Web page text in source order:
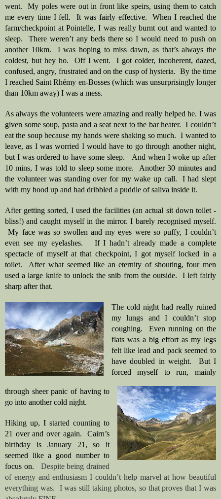
went.  My poles were out in front like speirs, using them to catch
me every time I fell.  It was fairly effective.  When I reached the
farm/checkpoint at Pointelle, I was really burnt out and wanted to
sleep.  There weren’t any beds there so I would need to push on
another 10km.  I was hoping to miss dawn, as that’s always the
coldest, but hey ho.  Off I went.  I got colder, incoherent, dazed,
confused, angry, frustrated and on the cusp of hysteria.  By the time
I reached Saint Rhémy en-Bosses (which was unsurprisingly longer
than 10km away) I was a mess.
As always the volunteers were amazing and really helped he. I was
given some soup, pasta and a seat next to the bar heater.  I couldn’t
eat the soup because my hands were shaking so much.  I wanted to
leave, as I was worried I would have to go through another night,
but I was ordered to have some sleep.   And when I woke up after
10 mins, I was told to sleep some more.  Another 30 minutes and
the volunteer was standing over for my wake up call.  I had slept
with my hood up and had dribbled a puddle of saliva inside it.
After getting sorted, I used the facilities (an actual sit down toilet -
bliss!) and caught myself in the mirror. I barely recognised myself.
My face was so swollen and my eyes were so puffy, I couldn’t
even see my eyelashes.   If I hadn’t already made a complete
spectacle of myself at that checkpoint, I got myself locked in a
toilet.  After what seemed like an eternity of shouting, four men
used a large knife to unlock the snib from the outside.  I left fairly
sharp after that.
The cold night had really ruined
my lungs and I couldn’t stop
coughing.  Even running on the
flats was a big effort as my legs
felt like lead and pack seemed to
have doubled in weight.  But I
forced myself to run, mainly
through sheer panic of having to
go into another cold night.
Hiking up, I started counting to
21 over and over again.  Cairn’s
birthday is January 21, so it
seemed like a good number to
focus on. Despite being drained
of energy and enthusiasm I couldn’t help marvel at how beautiful
everything was.  I was still taking photos, so that proves that I was